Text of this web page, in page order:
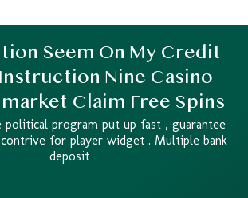
Seem On My Credit
Nine Casino
Claim Free Spins
political program put up fast , guarantee
for player widget . Multiple bank
deposit